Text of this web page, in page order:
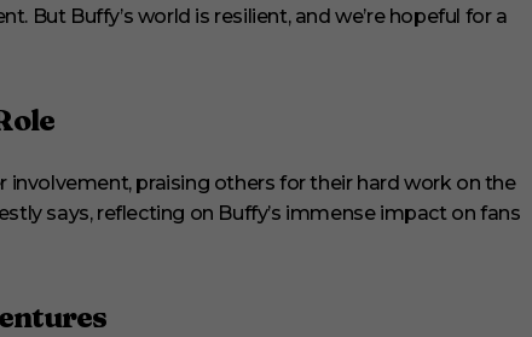
But Buffy’s world is resilient, and we’re hopeful for a
involvement, praising others for their hard work on the
says, reflecting on Buffy’s immense impact on fans